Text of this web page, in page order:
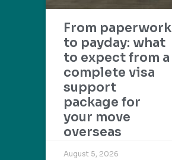
From paperwork
to payday: what
to expect from a
complete visa
support
package for
your move
overseas
August 5, 2026